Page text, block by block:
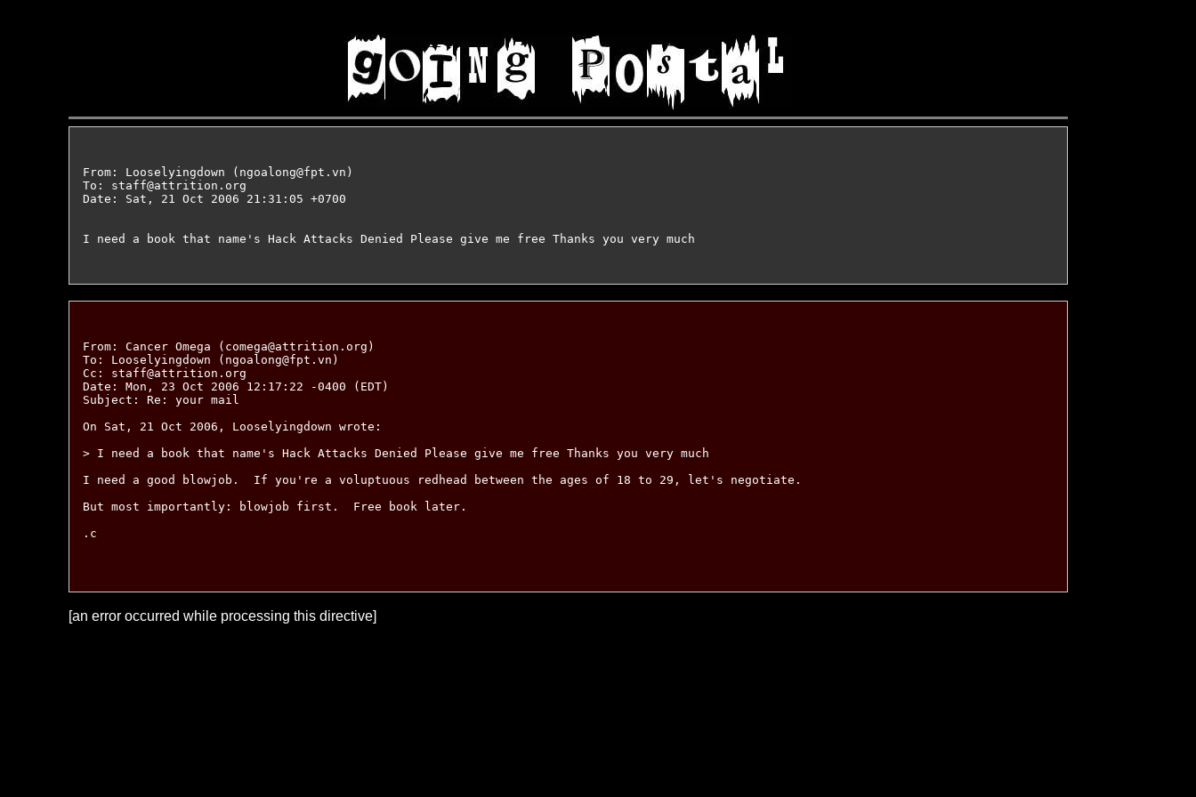
From: Looselyingdown (ngoalong@fpt.vn)
To: staff@attrition.org
Date: Sat, 21 Oct 2006 21:31:05 +0700
I need a book that name's Hack Attacks Denied Please give me free Thanks you very much
From: Cancer Omega (comega@attrition.org)
To: Looselyingdown (ngoalong@fpt.vn)
Cc: staff@attrition.org
Date: Mon, 23 Oct 2006 12:17:22 -0400 (EDT)
Subject: Re: your mail
On Sat, 21 Oct 2006, Looselyingdown wrote:
> I need a book that name's Hack Attacks Denied Please give me free Thanks you very much
I need a good blowjob.  If you're a voluptuous redhead between the ages of 18 to 29, let's negotiate.
But most importantly: blowjob first.  Free book later.
.c
[an error occurred while processing this directive]